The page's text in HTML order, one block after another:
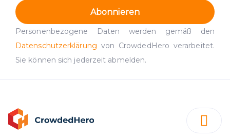
Abonnieren
Personenbezogene Daten werden gemäß den
Datenschutzerklärung von CrowdedHero verarbeitet.
Sie können sich jederzeit abmelden.